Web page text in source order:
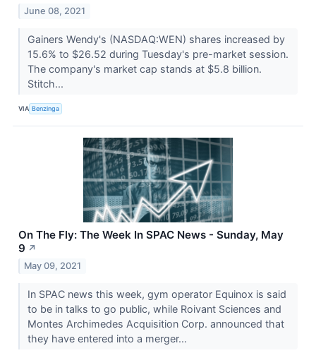
June 08, 2021
Gainers Wendy's (NASDAQ:WEN) shares increased by
15.6% to $26.52 during Tuesday's pre-market session.
The company's market cap stands at $5.8 billion.
Stitch...
VIA Benzinga
On The Fly: The Week In SPAC News - Sunday, May
9 ↗
May 09, 2021
In SPAC news this week, gym operator Equinox is said
to be in talks to go public, while Roivant Sciences and
Montes Archimedes Acquisition Corp. announced that
they have entered into a merger...